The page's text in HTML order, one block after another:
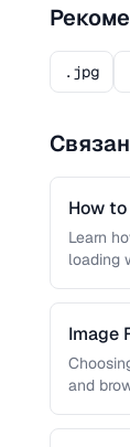
.jpg
How
Learn
loading
Image
AVIF
and